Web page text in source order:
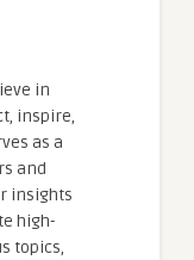
in
inspire,
as a
and
insights
high-
topics,